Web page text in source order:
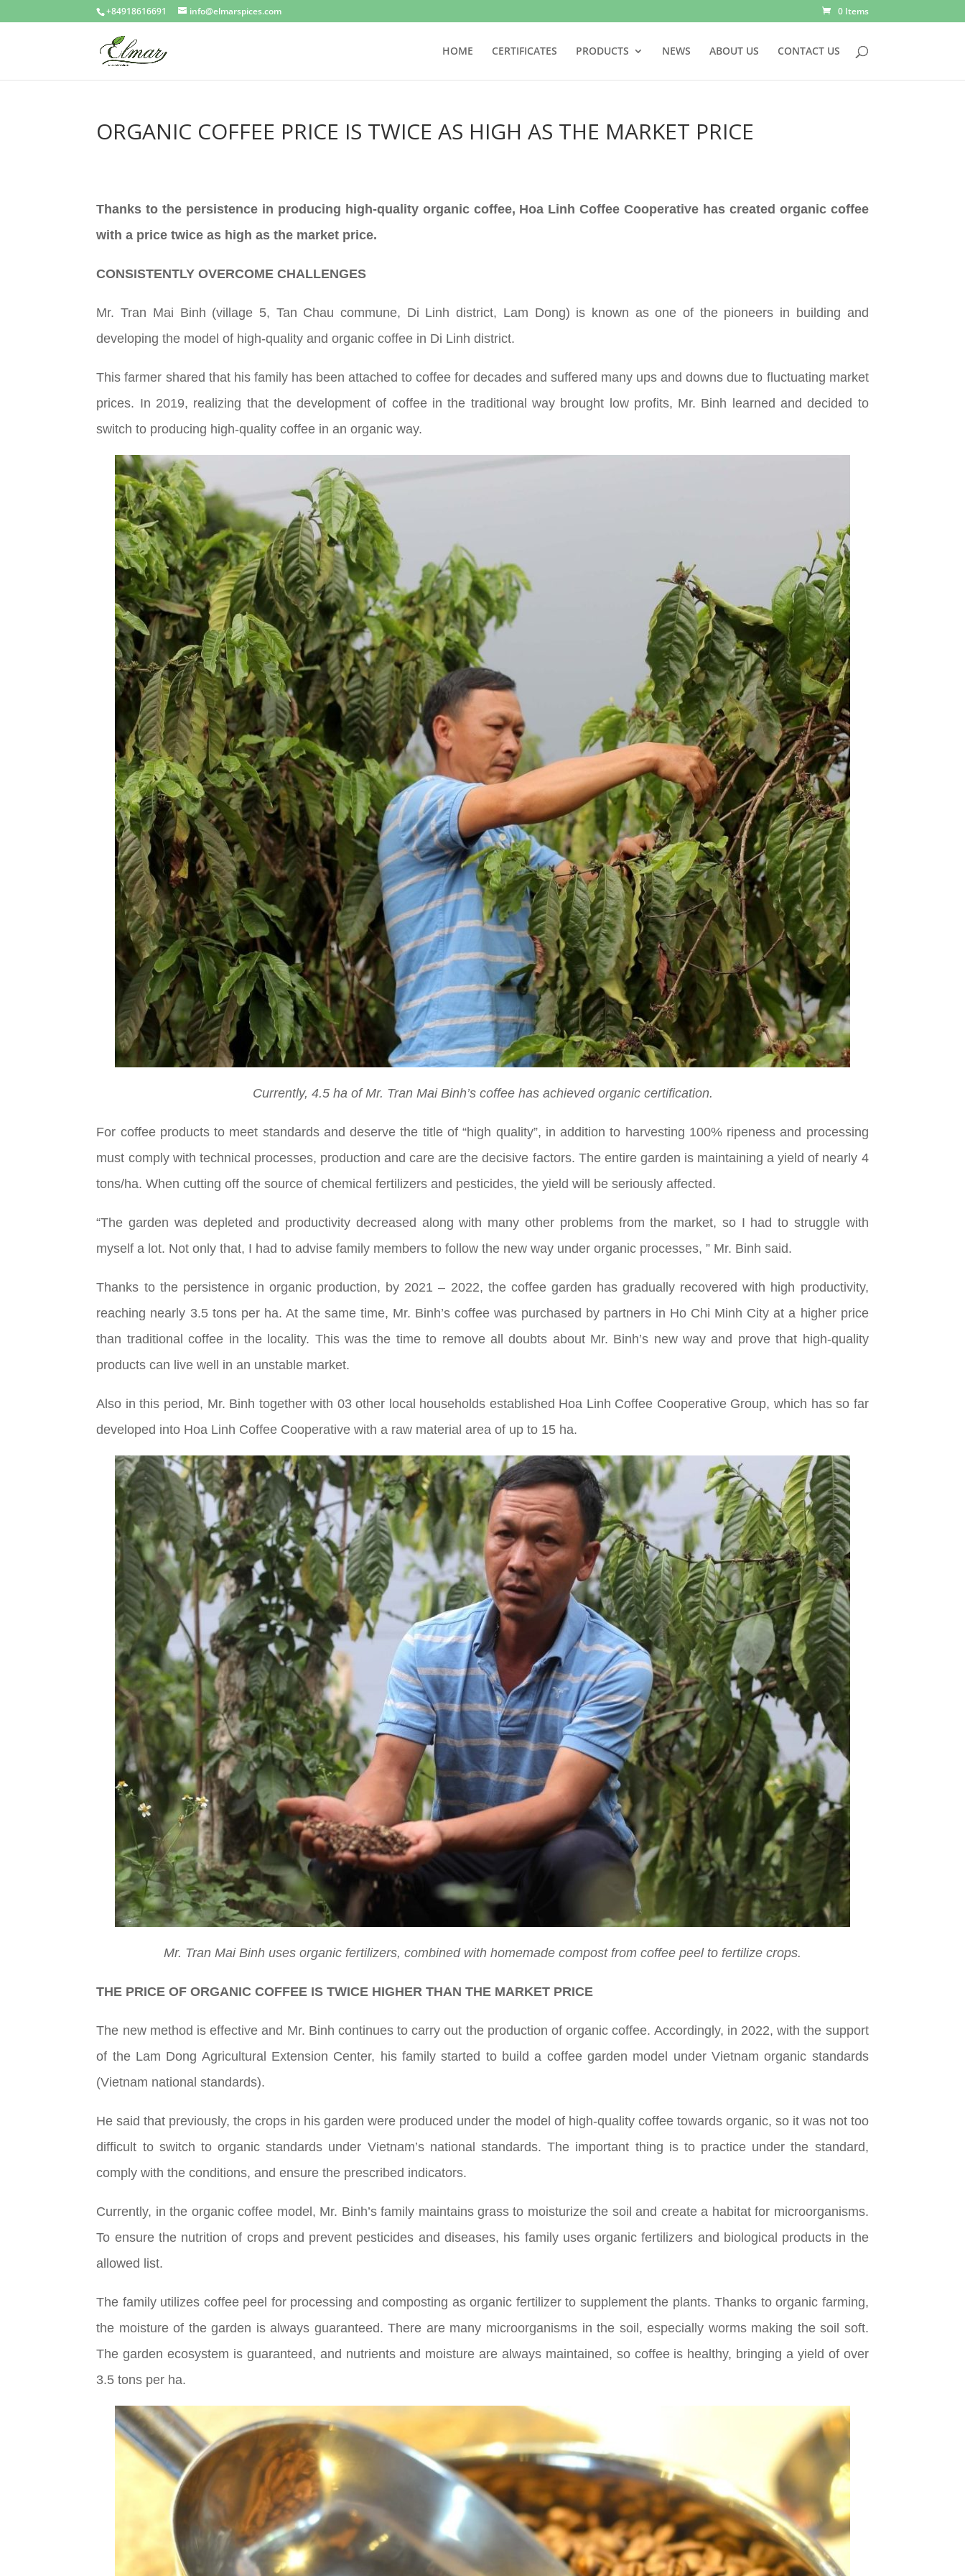
+84918616691 info@elmarspices.com 0 Items
HOME CERTIFICATES PRODUCTS NEWS ABOUT US CONTACT US
ORGANIC COFFEE PRICE IS TWICE AS HIGH AS THE MARKET PRICE
Thanks to the persistence in producing high-quality organic coffee, Hoa Linh Coffee Cooperative has created organic coffee
with a price twice as high as the market price.
CONSISTENTLY OVERCOME CHALLENGES
Mr. Tran Mai Binh (village 5, Tan Chau commune, Di Linh district, Lam Dong) is known as one of the pioneers in building and
developing the model of high-quality and organic coffee in Di Linh district.
This farmer shared that his family has been attached to coffee for decades and suffered many ups and downs due to fluctuating market
prices. In 2019, realizing that the development of coffee in the traditional way brought low profits, Mr. Binh learned and decided to
switch to producing high-quality coffee in an organic way.
Currently, 4.5 ha of Mr. Tran Mai Binh’s coffee has achieved organic certification.
For coffee products to meet standards and deserve the title of “high quality”, in addition to harvesting 100% ripeness and processing
must comply with technical processes, production and care are the decisive factors. The entire garden is maintaining a yield of nearly 4
tons/ha. When cutting off the source of chemical fertilizers and pesticides, the yield will be seriously affected.
“The garden was depleted and productivity decreased along with many other problems from the market, so I had to struggle with
myself a lot. Not only that, I had to advise family members to follow the new way under organic processes, ” Mr. Binh said.
Thanks to the persistence in organic production, by 2021 – 2022, the coffee garden has gradually recovered with high productivity,
reaching nearly 3.5 tons per ha. At the same time, Mr. Binh’s coffee was purchased by partners in Ho Chi Minh City at a higher price
than traditional coffee in the locality. This was the time to remove all doubts about Mr. Binh’s new way and prove that high-quality
products can live well in an unstable market.
Also in this period, Mr. Binh together with 03 other local households established Hoa Linh Coffee Cooperative Group, which has so far
developed into Hoa Linh Coffee Cooperative with a raw material area of up to 15 ha.
Mr. Tran Mai Binh uses organic fertilizers, combined with homemade compost from coffee peel to fertilize crops.
THE PRICE OF ORGANIC COFFEE IS TWICE HIGHER THAN THE MARKET PRICE
The new method is effective and Mr. Binh continues to carry out the production of organic coffee. Accordingly, in 2022, with the support
of the Lam Dong Agricultural Extension Center, his family started to build a coffee garden model under Vietnam organic standards
(Vietnam national standards).
He said that previously, the crops in his garden were produced under the model of high-quality coffee towards organic, so it was not too
difficult to switch to organic standards under Vietnam’s national standards. The important thing is to practice under the standard,
comply with the conditions, and ensure the prescribed indicators.
Currently, in the organic coffee model, Mr. Binh’s family maintains grass to moisturize the soil and create a habitat for microorganisms.
To ensure the nutrition of crops and prevent pesticides and diseases, his family uses organic fertilizers and biological products in the
allowed list.
The family utilizes coffee peel for processing and composting as organic fertilizer to supplement the plants. Thanks to organic farming,
the moisture of the garden is always guaranteed. There are many microorganisms in the soil, especially worms making the soil soft.
The garden ecosystem is guaranteed, and nutrients and moisture are always maintained, so coffee is healthy, bringing a yield of over
3.5 tons per ha.